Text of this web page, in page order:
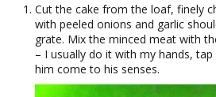
Cut the cake from the loaf, finely
with peeled onions and garlic
grate. Mix the minced meat with
– I usually do it with my hands,
him come to his senses.